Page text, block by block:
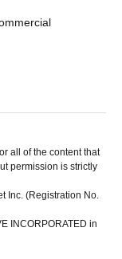
all of the content that
permission is strictly
Inc. (Registration No.
INCORPORATED in